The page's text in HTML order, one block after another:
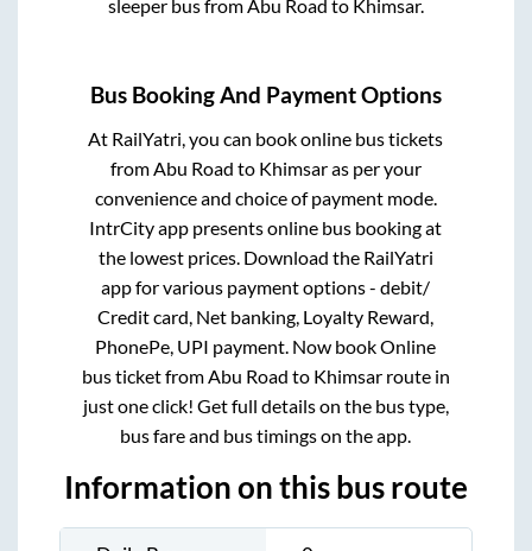
sleeper bus from Abu Road to Khimsar.
Bus Booking And Payment Options
At RailYatri, you can book online bus tickets
fromAbu Road to Khimsaras per your
convenience and choice of payment mode.
IntrCity app presents online bus booking at
the lowest prices. Download the RailYatri
app for various payment options - debit/
Credit card, Net banking, Loyalty Reward,
PhonePe, UPI payment. Now book Online
bus ticket fromAbu Road to Khimsarroute in
just one click! Get full details on the bus type,
bus fare and bus timings on the app.
Information on this bus route